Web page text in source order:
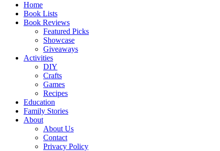
Home
Book Lists
Book Reviews
Featured Picks
Showcase
Giveaways
Activities
DIY
Crafts
Games
Recipes
Education
Family Stories
About
About Us
Contact
Privacy Policy